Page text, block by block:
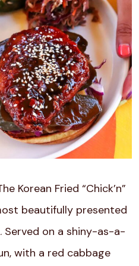
Korean Fried “Chick’n”
beautifully presented
Served on a shiny-as-a-
with a red cabbage